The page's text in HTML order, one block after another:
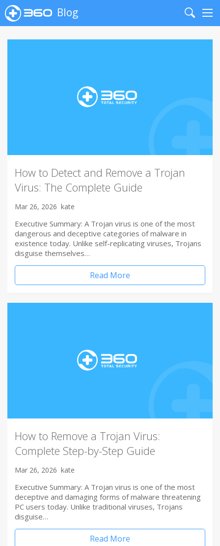
Blog
Search
How to Detect and Remove a Trojan
Virus: The Complete Guide
Mar 26, 2026 kate
Executive Summary: A Trojan virus is one of the most
dangerous and deceptive categories of malware in
existence today. Unlike self-replicating viruses, Trojans
disguise themselves…
Read More
How to Remove a Trojan Virus:
Complete Step-by-Step Guide
Mar 26, 2026 kate
Executive Summary: A Trojan virus is one of the most
deceptive and damaging forms of malware threatening
PC users today. Unlike traditional viruses, Trojans
disguise…
Read More